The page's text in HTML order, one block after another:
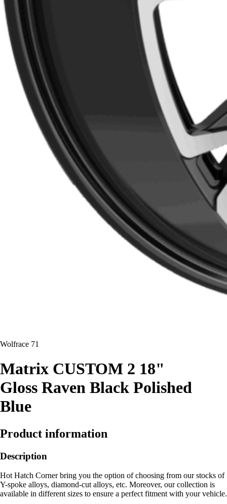
Wolfrace 71
Matrix CUSTOM 2 18"
Gloss Raven Black Polished
Blue
Product information
Description
Hot Hatch Corner bring you the option of choosing from our stocks of
Y-spoke alloys, diamond-cut alloys, etc. Moreover, our collection is
available in different sizes to ensure a perfect fitment with your vehicle.